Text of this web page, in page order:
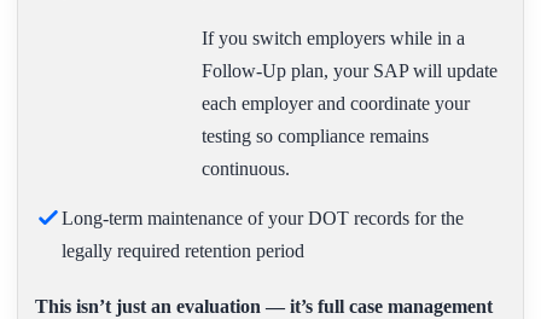
If you switch employers while in a
Follow-Up plan, your SAP will update
each employer and coordinate your
testing so compliance remains
continuous.
Long-term maintenance of your DOT records for the
legally required retention period
This isn’t just an evaluation — it’s full case management